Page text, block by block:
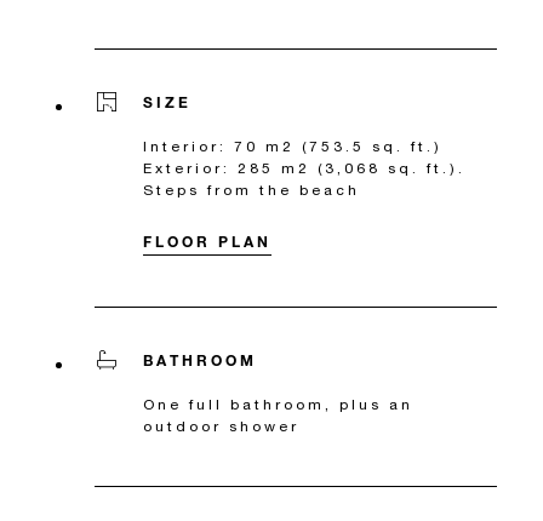
SIZE
Interior: 70 m2 (753.5 sq. ft.)
Exterior: 285 m2 (3,068 sq. ft.).
Steps from the beach
FLOOR PLAN
BATHROOM
One full bathroom, plus an
outdoor shower